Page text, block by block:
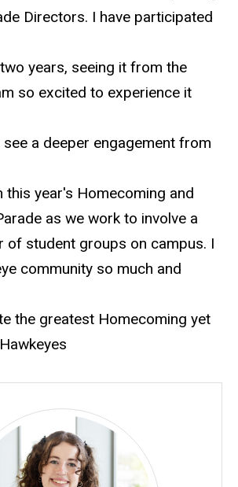
Directors. I have participated
years, seeing it from the
so excited to experience it
a deeper engagement from
this year's Homecoming and
as we work to involve a
of student groups on campus. I
community so much and
the greatest Homecoming yet